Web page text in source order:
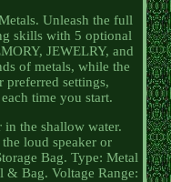
Unleash the full
skills with 5 optional
JEWELRY, and
of metals, while the
preferred settings,
time you start.
in the shallow water.
loud speaker or
Bag. Type: Metal
& Bag. Voltage Range: